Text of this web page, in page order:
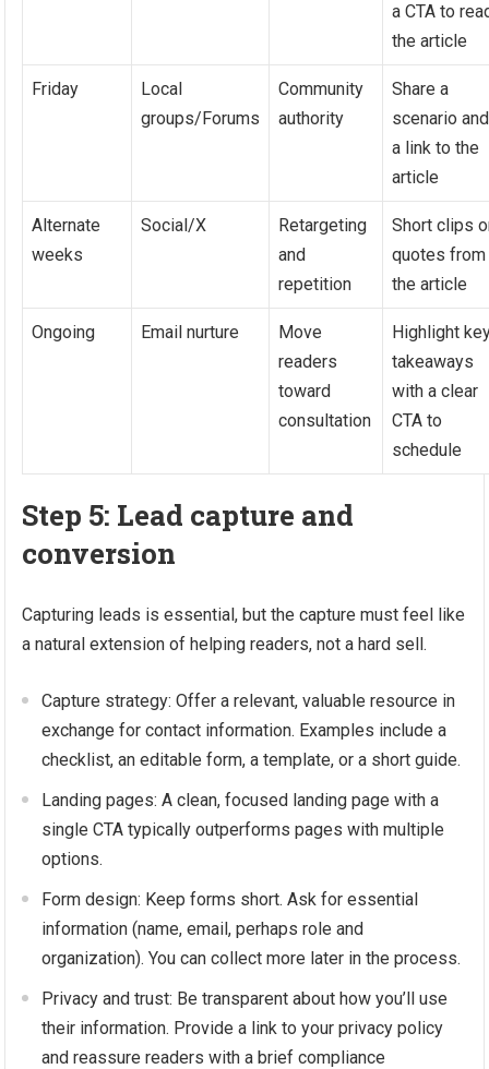
a CTA to
the article
Friday
Local
groups/Forums
Community
authority
Share a
scenario and
a link to the
article
Alternate
weeks
Social/X
Retargeting
and
repetition
Short clips
quotes from
the article
Ongoing Email nurture
Move
readers
toward
consultation
Highlight
takeaways
with a clear
CTA to
schedule
Step 5: Lead capture and
conversion
Capturing leads is essential, but the capture must feel like
a natural extension of helping readers, not a hard sell.
Capture strategy: Offer a relevant, valuable resource in
exchange for contact information. Examples include a
checklist, an editable form, a template, or a short guide.
Landing pages: A clean, focused landing page with a
single CTA typically outperforms pages with multiple
options.
Form design: Keep forms short. Ask for essential
information (name, email, perhaps role and
organization). You can collect more later in the process.
Privacy and trust: Be transparent about how you’ll use
their information. Provide a link to your privacy policy
and reassure readers with a brief compliance